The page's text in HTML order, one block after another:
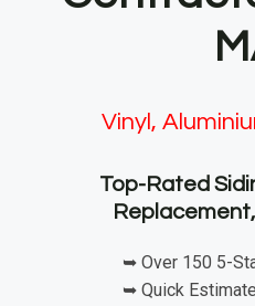
Vinyl,
Top-Rated
➥ Over 150 5-
➥ Quick